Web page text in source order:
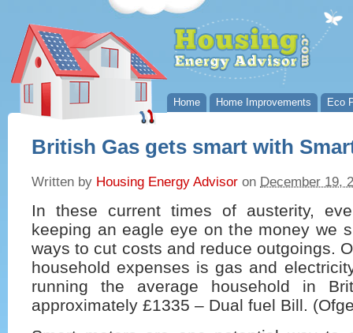
Home Home Improvements Eco
British Gas gets smart with
Written by Housing Energy Advisor on December 19,
In these current times of austerity,
keeping an eagle eye on the money we
ways to cut costs and reduce outgoings.
household expenses is gas and
running the average household in
approximately £1335 – Dual fuel Bill.